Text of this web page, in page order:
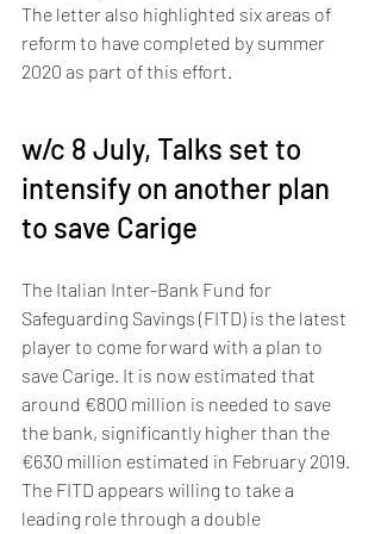
The letter also highlighted six areas of
reform to have completed by summer
2020 as part of this effort.
w/c 8 July, Talks set to
intensify on another plan
to save Carige
The Italian Inter-Bank Fund for
Safeguarding Savings (FITD) is the latest
player to come forward with a plan to
save Carige. It is now estimated that
around €800 million is needed to save
the bank, significantly higher than the
€630 million estimated in February 2019.
The FITD appears willing to take a
leading role through a double